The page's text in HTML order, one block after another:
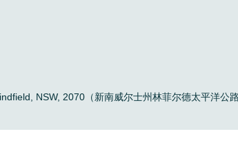
NSW, 2070（新南威尔士州林菲尔德太平洋公